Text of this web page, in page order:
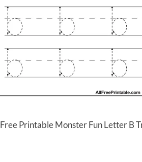
Free Printable Monster Fun Letter B